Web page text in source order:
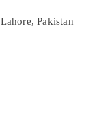
Pakistan